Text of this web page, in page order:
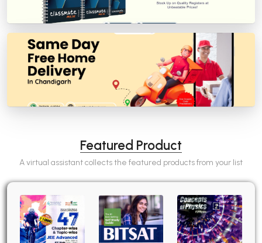
Featured Product
A virtual assistant collects the featured products from your list